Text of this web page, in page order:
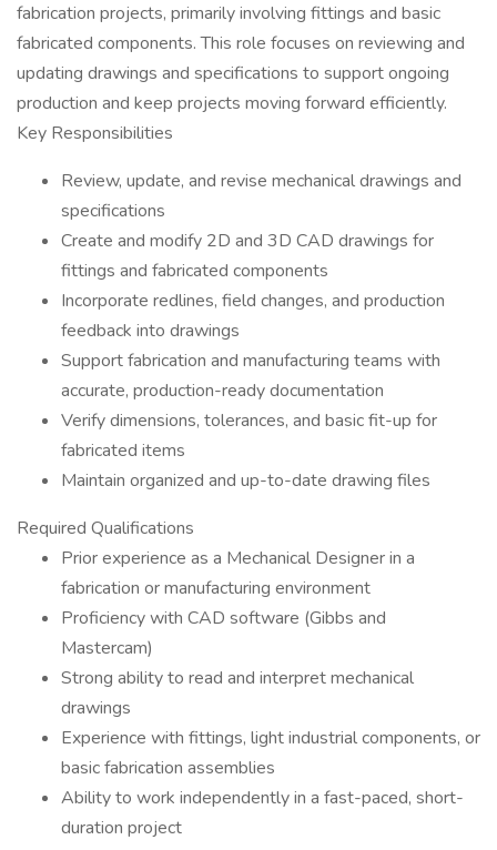
fabrication projects, primarily involving fittings and basic
fabricated components. This role focuses on reviewing and
updating drawings and specifications to support ongoing
production and keep projects moving forward efficiently.
Key Responsibilities
Review, update, and revise mechanical drawings and
specifications
Create and modify 2D and 3D CAD drawings for
fittings and fabricated components
Incorporate redlines, field changes, and production
feedback into drawings
Support fabrication and manufacturing teams with
accurate, production-ready documentation
Verify dimensions, tolerances, and basic fit-up for
fabricated items
Maintain organized and up-to-date drawing files
Required Qualifications
Prior experience as a Mechanical Designer in a
fabrication or manufacturing environment
Proficiency with CAD software (Gibbs and
Mastercam)
Strong ability to read and interpret mechanical
drawings
Experience with fittings, light industrial components, or
basic fabrication assemblies
Ability to work independently in a fast-paced, short-
duration project